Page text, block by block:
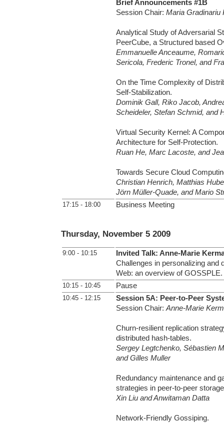
Brief Announcements #1B
Session Chair: Maria Gradinariu
Analytical Study of Adversarial
PeerCube, a Structured based
Emmanuelle Anceaume,
Sericola, Frederic Tronel, and
On the Time Complexity of
Self-Stabilization.
Dominik Gall, Riko Jacob,
Scheideler, Stefan Schmid, and
Virtual Security Kernel: A
Architecture for Self-Protection.
Ruan He, Marc Lacoste, and
Towards Secure Cloud
Christian Henrich, Matthias
Jörn Müller-Quade, and Mario
17:15 - 18:00 Business Meeting
Thursday, November 5 2009
9:00 - 10:15
Invited Talk: Anne-Marie
Challenges in personalizing and
Web: an overview of GOSSPLE.
10:15 - 10:45 Pause
10:45 - 12:15
Session 5A: Peer-to-Peer
Session Chair:Anne-Marie
Churn-resilient replication
distributed hash-tables.
Sergey Legtchenko, Sébastien
and Gilles Muller
Redundancy maintenance and
strategies in peer-to-peer
Xin Liu and Anwitaman Datta
Network-Friendly Gossiping.